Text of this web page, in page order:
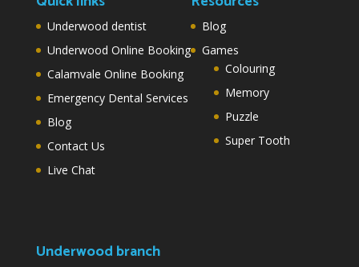
Underwood dentist
Underwood Online Booking
Calamvale Online Booking
Emergency Dental Services
Blog
Contact Us
Live Chat
Blog
Games
Colouring
Memory
Puzzle
Super Tooth
Underwood branch